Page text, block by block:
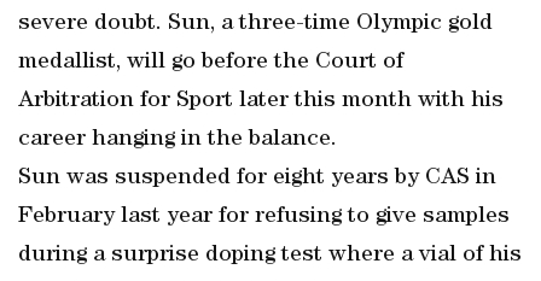
severe doubt. Sun, a three-time Olympic gold
medallist, will go before the Court of
Arbitration for Sport later this month with his
career hanging in the balance.
Sun was suspended for eight years by CAS in
February last year for refusing to give samples
during a surprise doping test where a vial of his